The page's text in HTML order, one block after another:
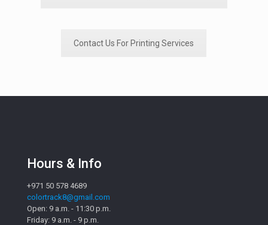
Contact Us For Printing Services
Hours & Info
+971 50 578 4689
colortrack8@gmail.com
Open: 9 a.m. - 11:30 p.m.
Friday: 9 a.m. - 9 p.m.